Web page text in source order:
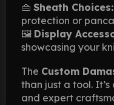
👜 Sheath Choices:
protection or
🖼 Display
showcasing your
The Custom
than just a tool.
and expert